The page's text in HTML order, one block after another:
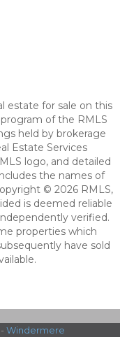
estate for sale on this
of the RMLS
held by brokerage
Estate Services
logo, and detailed
the names of
© 2026 RMLS,
is deemed reliable
verified.
properties which
have sold
Windermere